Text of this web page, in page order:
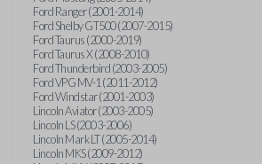
Ford Ranger (2001-2014)
Ford Shelby GT500 (2007-2015)
Ford Taurus (2000-2019)
Ford Taurus X (2008-2010)
Ford Thunderbird (2003-2005)
Ford VPG MV-1 (2011-2012)
Ford Windstar (2001-2003)
Lincoln Aviator (2003-2005)
Lincoln LS (2003-2006)
Lincoln Mark LT (2005-2014)
Lincoln MKS (2009-2012)